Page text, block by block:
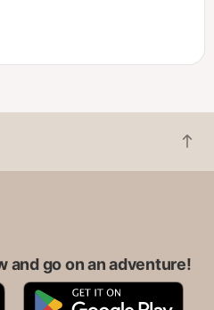
B
a
t
and go on an adventure!
A
G